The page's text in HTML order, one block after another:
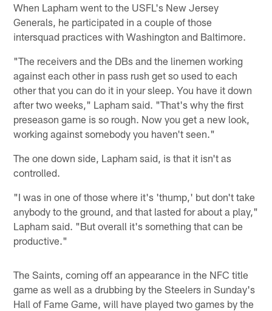
When Lapham went to the USFL's New Jersey
Generals, he participated in a couple of those
intersquad practices with Washington and Baltimore.
"The receivers and the DBs and the linemen working
against each other in pass rush get so used to each
other that you can do it in your sleep. You have it down
after two weeks," Lapham said. "That's why the first
preseason game is so rough. Now you get a new look,
working against somebody you haven't seen."
The one down side, Lapham said, is that it isn't as
controlled.
"I was in one of those where it's 'thump,' but don't take
anybody to the ground, and that lasted for about a play,"
Lapham said. "But overall it's something that can be
productive."
The Saints, coming off an appearance in the NFC title
game as well as a drubbing by the Steelers in Sunday's
Hall of Fame Game, will have played two games by the